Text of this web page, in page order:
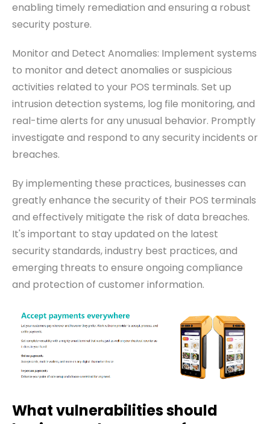
enabling timely remediation and ensuring a robust
security posture.
Monitor and Detect Anomalies: Implement systems
to monitor and detect anomalies or suspicious
activities related to your POS terminals. Set up
intrusion detection systems, log file monitoring, and
real-time alerts for any unusual behavior. Promptly
investigate and respond to any security incidents or
breaches.
By implementing these practices, businesses can
greatly enhance the security of their POS terminals
and effectively mitigate the risk of data breaches.
It's important to stay updated on the latest
security standards, industry best practices, and
emerging threats to ensure ongoing compliance
and protection of customer information.
What vulnerabilities should